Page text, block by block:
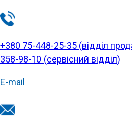
+380 75-448-25-35 (відділ
358-98-10 (cервісний відділ)
E-mail